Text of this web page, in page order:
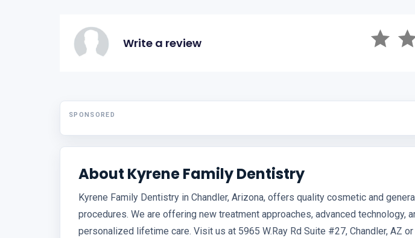
Write a review
SPONSORED
About Kyrene Family Dentistry
Kyrene Family Dentistry in Chandler, Arizona, offers quality cosmetic and
procedures. We are offering new treatment approaches, advanced technology,
personalized lifetime care. Visit us at 5965 W.Ray Rd Suite #27, Chandler, AZ